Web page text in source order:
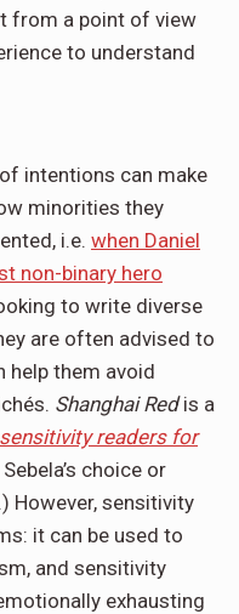
from a point of view
to understand
intentions can make
minorities they
i.e. when Daniel
non-binary hero
to write diverse
are often advised to
help them avoid
Shanghai Redis a
readers for
choice or
However, sensitivity
it can be used to
and sensitivity
exhausting